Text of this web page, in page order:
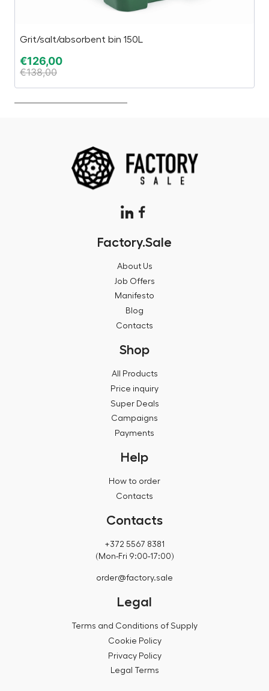
Grit/salt/absorbent bin 150L
€126,00
€138,00
Factory.Sale
About Us
Job Offers
Manifesto
Blog
Contacts
Shop
All Products
Price inquiry
Super Deals
Campaigns
Payments
Help
How to order
Contacts
Contacts
+372 5567 8381
(Mon-Fri 9:00-17:00)
order@factory.sale
Legal
Terms and Conditions of Supply
Cookie Policy
Privacy Policy
Legal Terms